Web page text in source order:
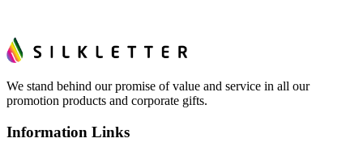
We stand behind our promise of value and service in all our
promotion products and corporate gifts.
Information Links